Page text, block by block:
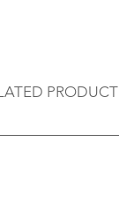
PRODUCT